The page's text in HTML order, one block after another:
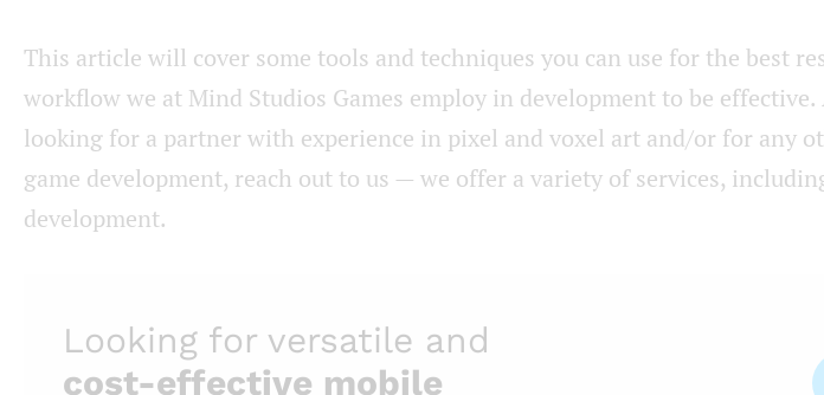
This article will cover some tools and techniques you can use for the best
workflow we at Mind Studios Games employ in development to be effective.
looking for a partner with experience in pixel and voxel art and/or for any
game development, reach out to us — we offer a variety of services,
development.
Looking for versatile and
cost-effective mobile